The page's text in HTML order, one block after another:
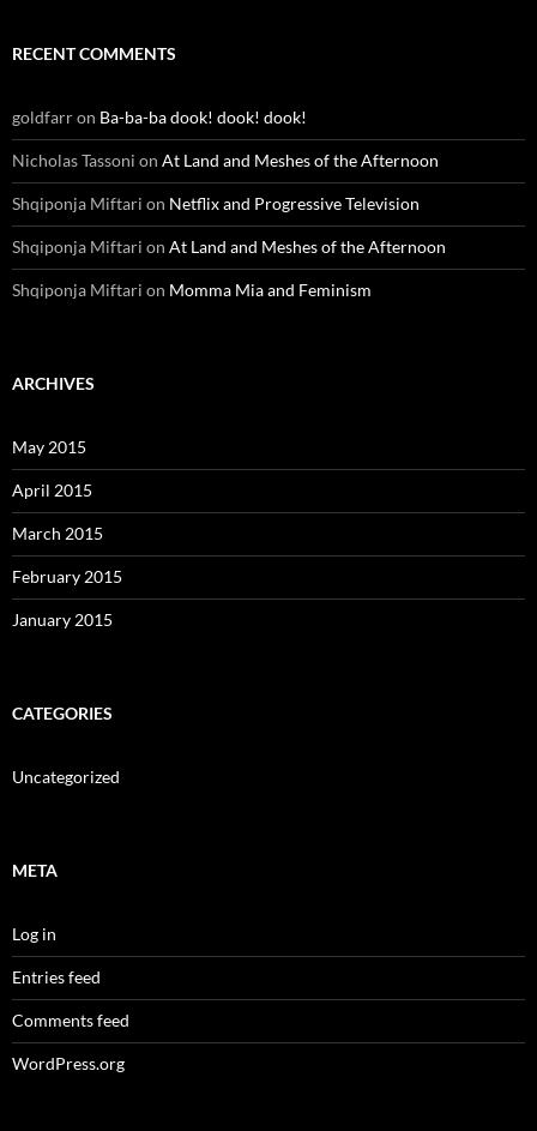
RECENT COMMENTS
goldfarron Ba-ba-ba dook! dook! dook!
Nicholas Tassoni on At Land and Meshes of the Afternoon
Shqiponja Miftari on Netflix and Progressive Television
Shqiponja Miftari on At Land and Meshes of the Afternoon
Shqiponja Miftari on Momma Mia and Feminism
ARCHIVES
May 2015
April 2015
March 2015
February 2015
January 2015
CATEGORIES
Uncategorized
META
Log in
Entries feed
Comments feed
WordPress.org